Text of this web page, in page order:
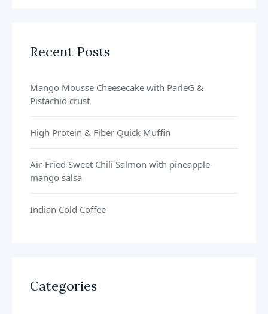
Recent Posts
Mango Mousse Cheesecake with ParleG &
Pistachio crust
High Protein & Fiber Quick Muffin
Air-Fried Sweet Chili Salmon with pineapple-
mango salsa
Indian Cold Coffee
Categories